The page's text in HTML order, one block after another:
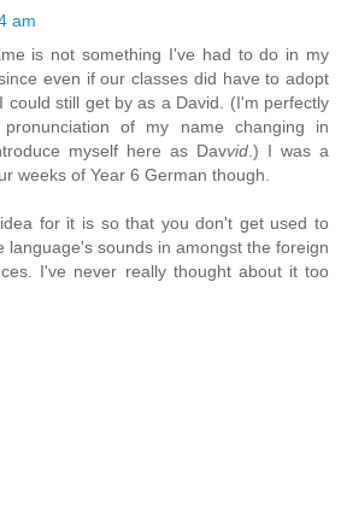
am
is not something I've had to do in my
even if our classes did have to adopt
could still get by as a David. (I'm perfectly
of my name changing in
myself here as Davvid .) I was a
weeks of Year 6 German though.
for it is so that you don't get used to
language's sounds in amongst the foreign
I've never really thought about it too